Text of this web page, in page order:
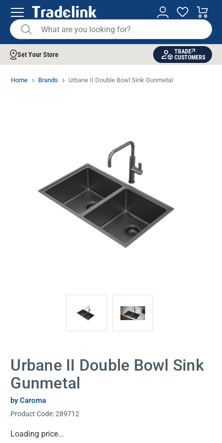
Set Your Store
TRADE
CUSTOMERS
Home Brands Urbane II Double Bowl Sink Gunmetal
Urbane II Double Bowl Sink
Gunmetal
by Caroma
Product Code:289712
Current
Loading price...